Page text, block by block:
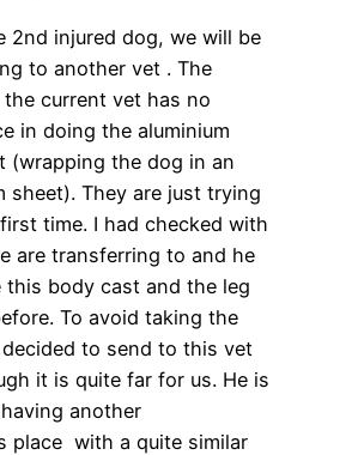
2nd injured dog, we will be
to another vet . The
the current vet has no
in doing the aluminium
(wrapping the dog in an
sheet). They are just trying
time. I had checked with
are transferring to and he
this body cast and the leg
To avoid taking the
to send to this vet
it is quite far for us. He is
another
place with a quite similar